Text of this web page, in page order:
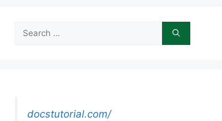
for:
docstutorial.com/